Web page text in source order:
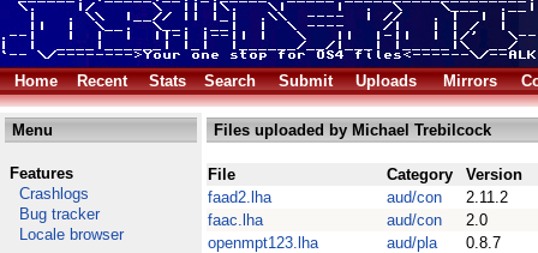
Home Recent Stats Search Submit Uploads Mirrors
Menu
Features
Crashlogs
Bug tracker
Locale browser
Files uploaded by Michael Trebilcock
File Category
Version
faad2.lha
aud/con
2.11.2
faac.lha
aud/con
2.0
openmpt123.lha
aud/pla
0.8.7